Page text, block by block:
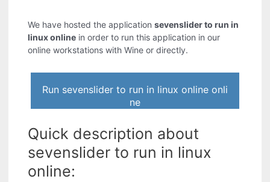
We have hosted the applicationsevenslider to run in
linux online in order to run this application in our
online workstations with Wine or directly.
Run sevenslider to run in linux online onli
ne
Quick description about
sevenslider to run in linux
online: